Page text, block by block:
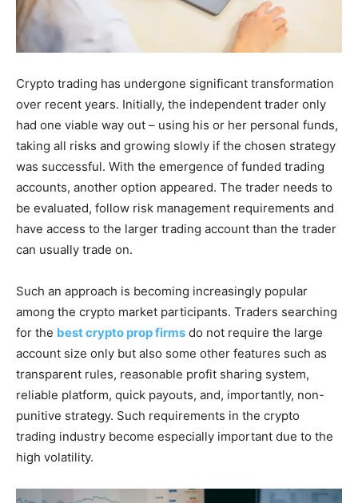
Crypto trading has undergone significant transformation
over recent years. Initially, the independent trader only
had one viable way out – using his or her personal funds,
taking all risks and growing slowly if the chosen strategy
was successful. With the emergence of funded trading
accounts, another option appeared. The trader needs to
be evaluated, follow risk management requirements and
have access to the larger trading account than the trader
can usually trade on.
Such an approach is becoming increasingly popular
among the crypto market participants. Traders searching
for the best crypto prop firms do not require the large
account size only but also some other features such as
transparent rules, reasonable profit sharing system,
reliable platform, quick payouts, and, importantly, non-
punitive strategy. Such requirements in the crypto
trading industry become especially important due to the
high volatility.